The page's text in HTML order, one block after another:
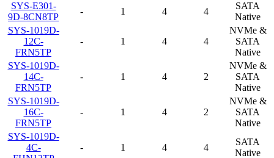
SYS-E301-
9D-8CN8TP
- 1 4 4
SATA
Native
SYS-1019D-
12C-
FRN5TP
- 1 4 4
NVMe &
SATA
Native
SYS-1019D-
14C-
FRN5TP
- 1 4 2
NVMe &
SATA
Native
SYS-1019D-
16C-
FRN5TP
- 1 4 2
NVMe &
SATA
Native
SYS-1019D-
4C-
- 1 4 4
SATA
Native